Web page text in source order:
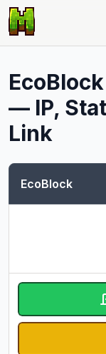
EcoBlock
— IP,
Link
EcoBlock